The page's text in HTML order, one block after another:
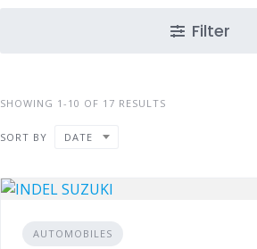
Filter
SHOWING 1-10 OF 17 RESULTS
SORT BY DATE
AUTOMOBILES